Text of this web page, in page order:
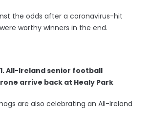
the odds after a coronavirus-hit
worthy winners in the end.
All-Ireland senior football
arrive back at Healy Park
are also celebrating an All-Ireland